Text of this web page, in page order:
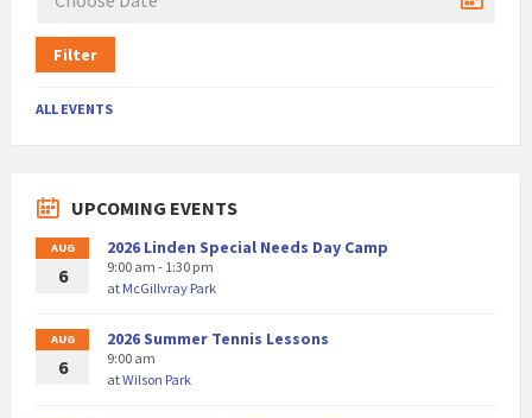
Filter
ALL EVENTS
UPCOMING EVENTS
AUG
6
2026 Linden Special Needs Day Camp
9:00 am - 1:30 pm
at McGillvray Park
AUG
6
2026 Summer Tennis Lessons
9:00 am
atWilson Park